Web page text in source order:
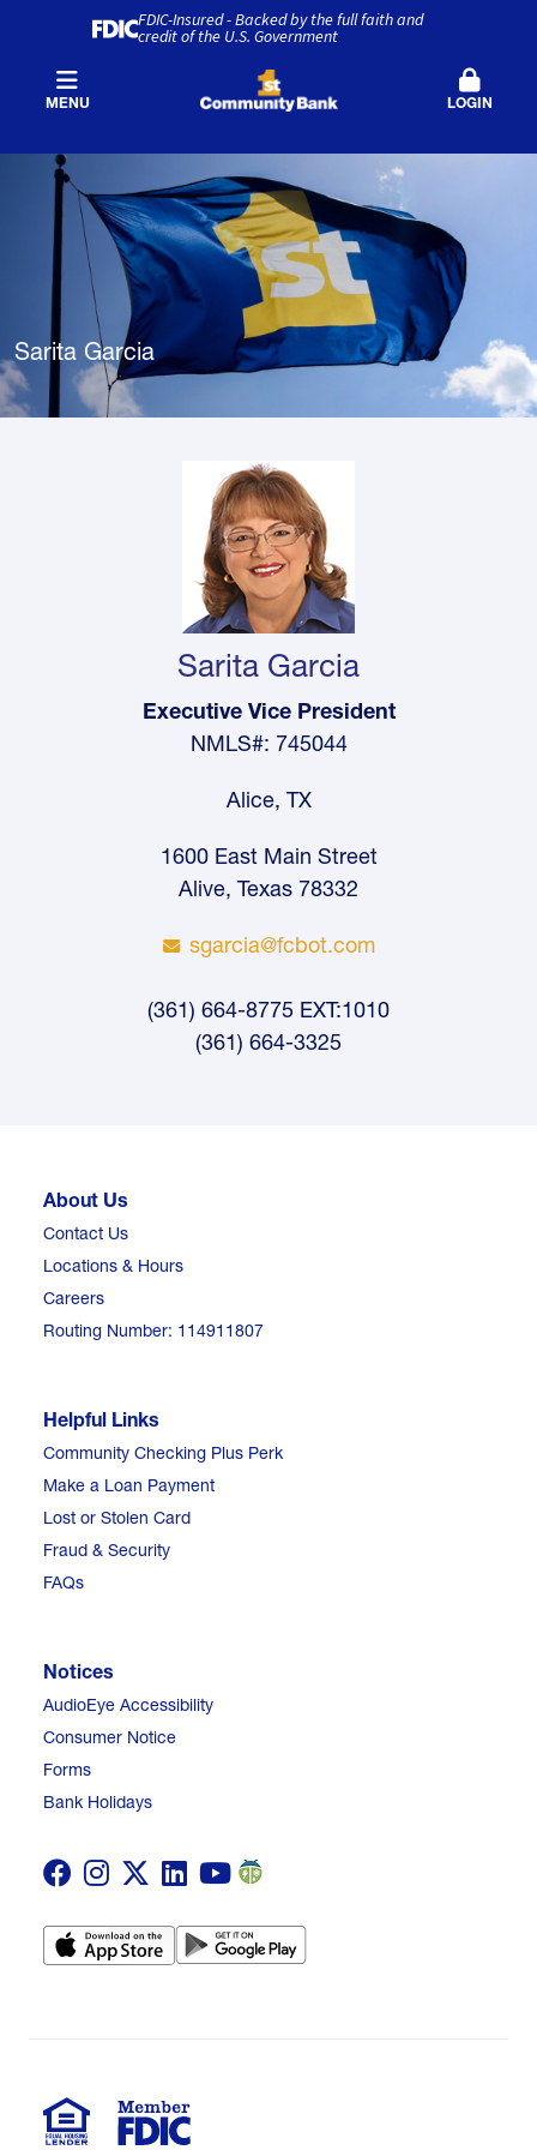
FDIC-Insured - Backed by the full faith and
credit of the U.S. Government
MENU LOGIN
Sarita Garcia
Sarita Garcia
Executive Vice President
NMLS#: 745044
Alice, TX
1600 East Main Street
Alive, Texas 78332
sgarcia@fcbot.com
(361) 664-8775 EXT:1010
(361) 664-3325
About Us
Contact Us
Locations & Hours
Careers
Routing Number: 114911807
Helpful Links
Community Checking Plus Perk
Make a Loan Payment
Lost or Stolen Card
Fraud & Security
FAQs
Notices
AudioEye Accessibility
Consumer Notice
Forms
Bank Holidays